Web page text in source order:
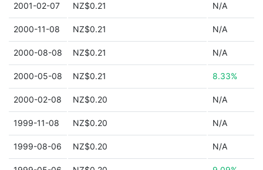
2001-02-07 NZ$0.21 N/A
2000-11-08 NZ$0.21 N/A
2000-08-08 NZ$0.21 N/A
2000-05-08 NZ$0.21 8.33%
2000-02-08 NZ$0.20 N/A
1999-11-08 NZ$0.20 N/A
1999-08-06 NZ$0.20 N/A